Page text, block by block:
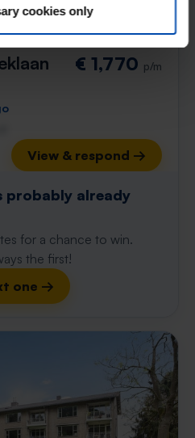
cookies only
€ 1,770 p/m
View & respond →
probably already
for a chance to win.
the first!
one →